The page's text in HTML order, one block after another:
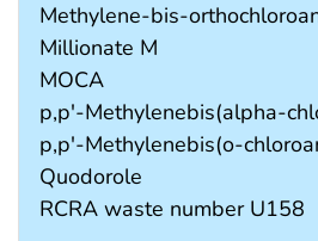
Methylene-bis-
Millionate M
MOCA
p,p'-Methylenebis(alpha-
p,p'-Methylenebis(o-
Quodorole
RCRA waste number U158